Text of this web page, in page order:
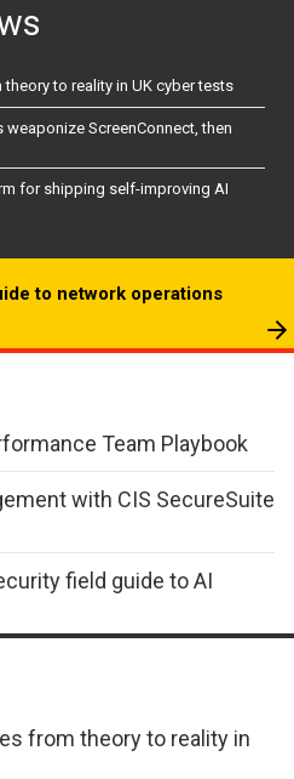
to reality in UK cyber tests
ScreenConnect, then
for shipping self-improving AI
to network operations
Team Playbook
with CIS SecureSuite
field guide to AI
from theory to reality in